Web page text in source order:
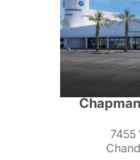
7455